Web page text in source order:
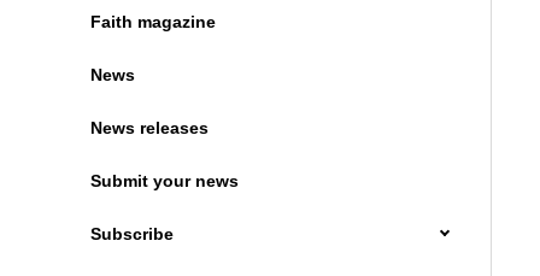
Faith magazine
News
News releases
Submit your news
Subscribe